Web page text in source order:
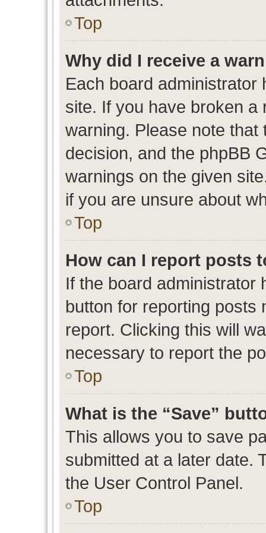
Top
Why did I receive a
Each board
site. If you have broken a
warning. Please note that
decision, and the phpBB
warnings on the given
if you are unsure about
Top
How can I report posts
If the board administrator
button for reporting posts
report. Clicking this will
necessary to report the
Top
What is the “Save”
This allows you to save
submitted at a later date.
the User Control Panel.
Top